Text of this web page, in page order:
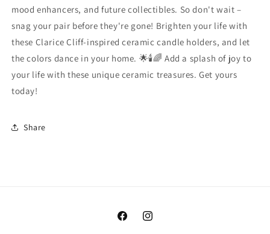
mood enhancers, and future collectibles. So don't wait –
snag your pair before they're gone! Brighten your life with
these Clarice Cliff-inspired ceramic candle holders, and let
the colors dance in your home. 🌟🕯️🌈 Add a splash of joy to
your life with these unique ceramic treasures. Get yours
today!
Share
FacebookInstagram